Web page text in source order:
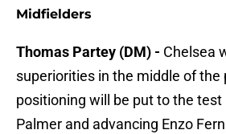
Midfielders
Thomas Partey (DM) - Chelsea
superiorities in the middle of the
positioning will be put to the
Palmer and advancing Enzo